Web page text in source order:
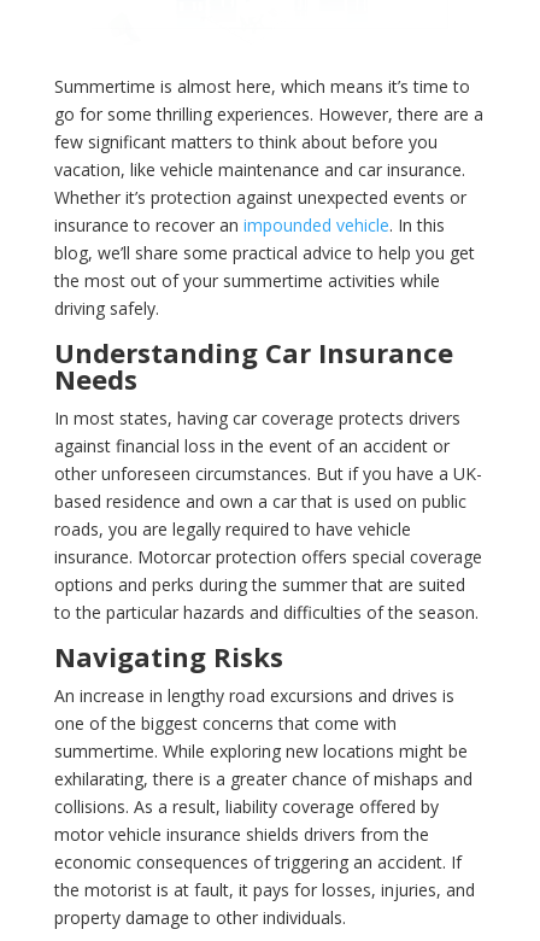
Summertime is almost here, which means it’s time to
go for some thrilling experiences. However, there are a
few significant matters to think about before you
vacation, like vehicle maintenance and car insurance.
Whether it’s protection against unexpected events or
insurance to recover an impounded vehicle. In this
blog, we’ll share some practical advice to help you get
the most out of your summertime activities while
driving safely.
Understanding Car Insurance
Needs
In most states, having car coverage protects drivers
against financial loss in the event of an accident or
other unforeseen circumstances. But if you have a UK-
based residence and own a car that is used on public
roads, you are legally required to have vehicle
insurance. Motorcar protection offers special coverage
options and perks during the summer that are suited
to the particular hazards and difficulties of the season.
Navigating Risks
An increase in lengthy road excursions and drives is
one of the biggest concerns that come with
summertime. While exploring new locations might be
exhilarating, there is a greater chance of mishaps and
collisions. As a result, liability coverage offered by
motor vehicle insurance shields drivers from the
economic consequences of triggering an accident. If
the motorist is at fault, it pays for losses, injuries, and
property damage to other individuals.